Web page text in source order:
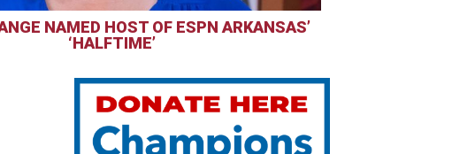
NAMED HOST OF ESPN ARKANSAS’
‘HALFTIME’